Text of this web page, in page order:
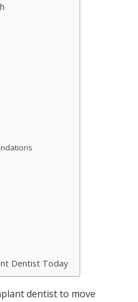
Dentist Today
dentist to move